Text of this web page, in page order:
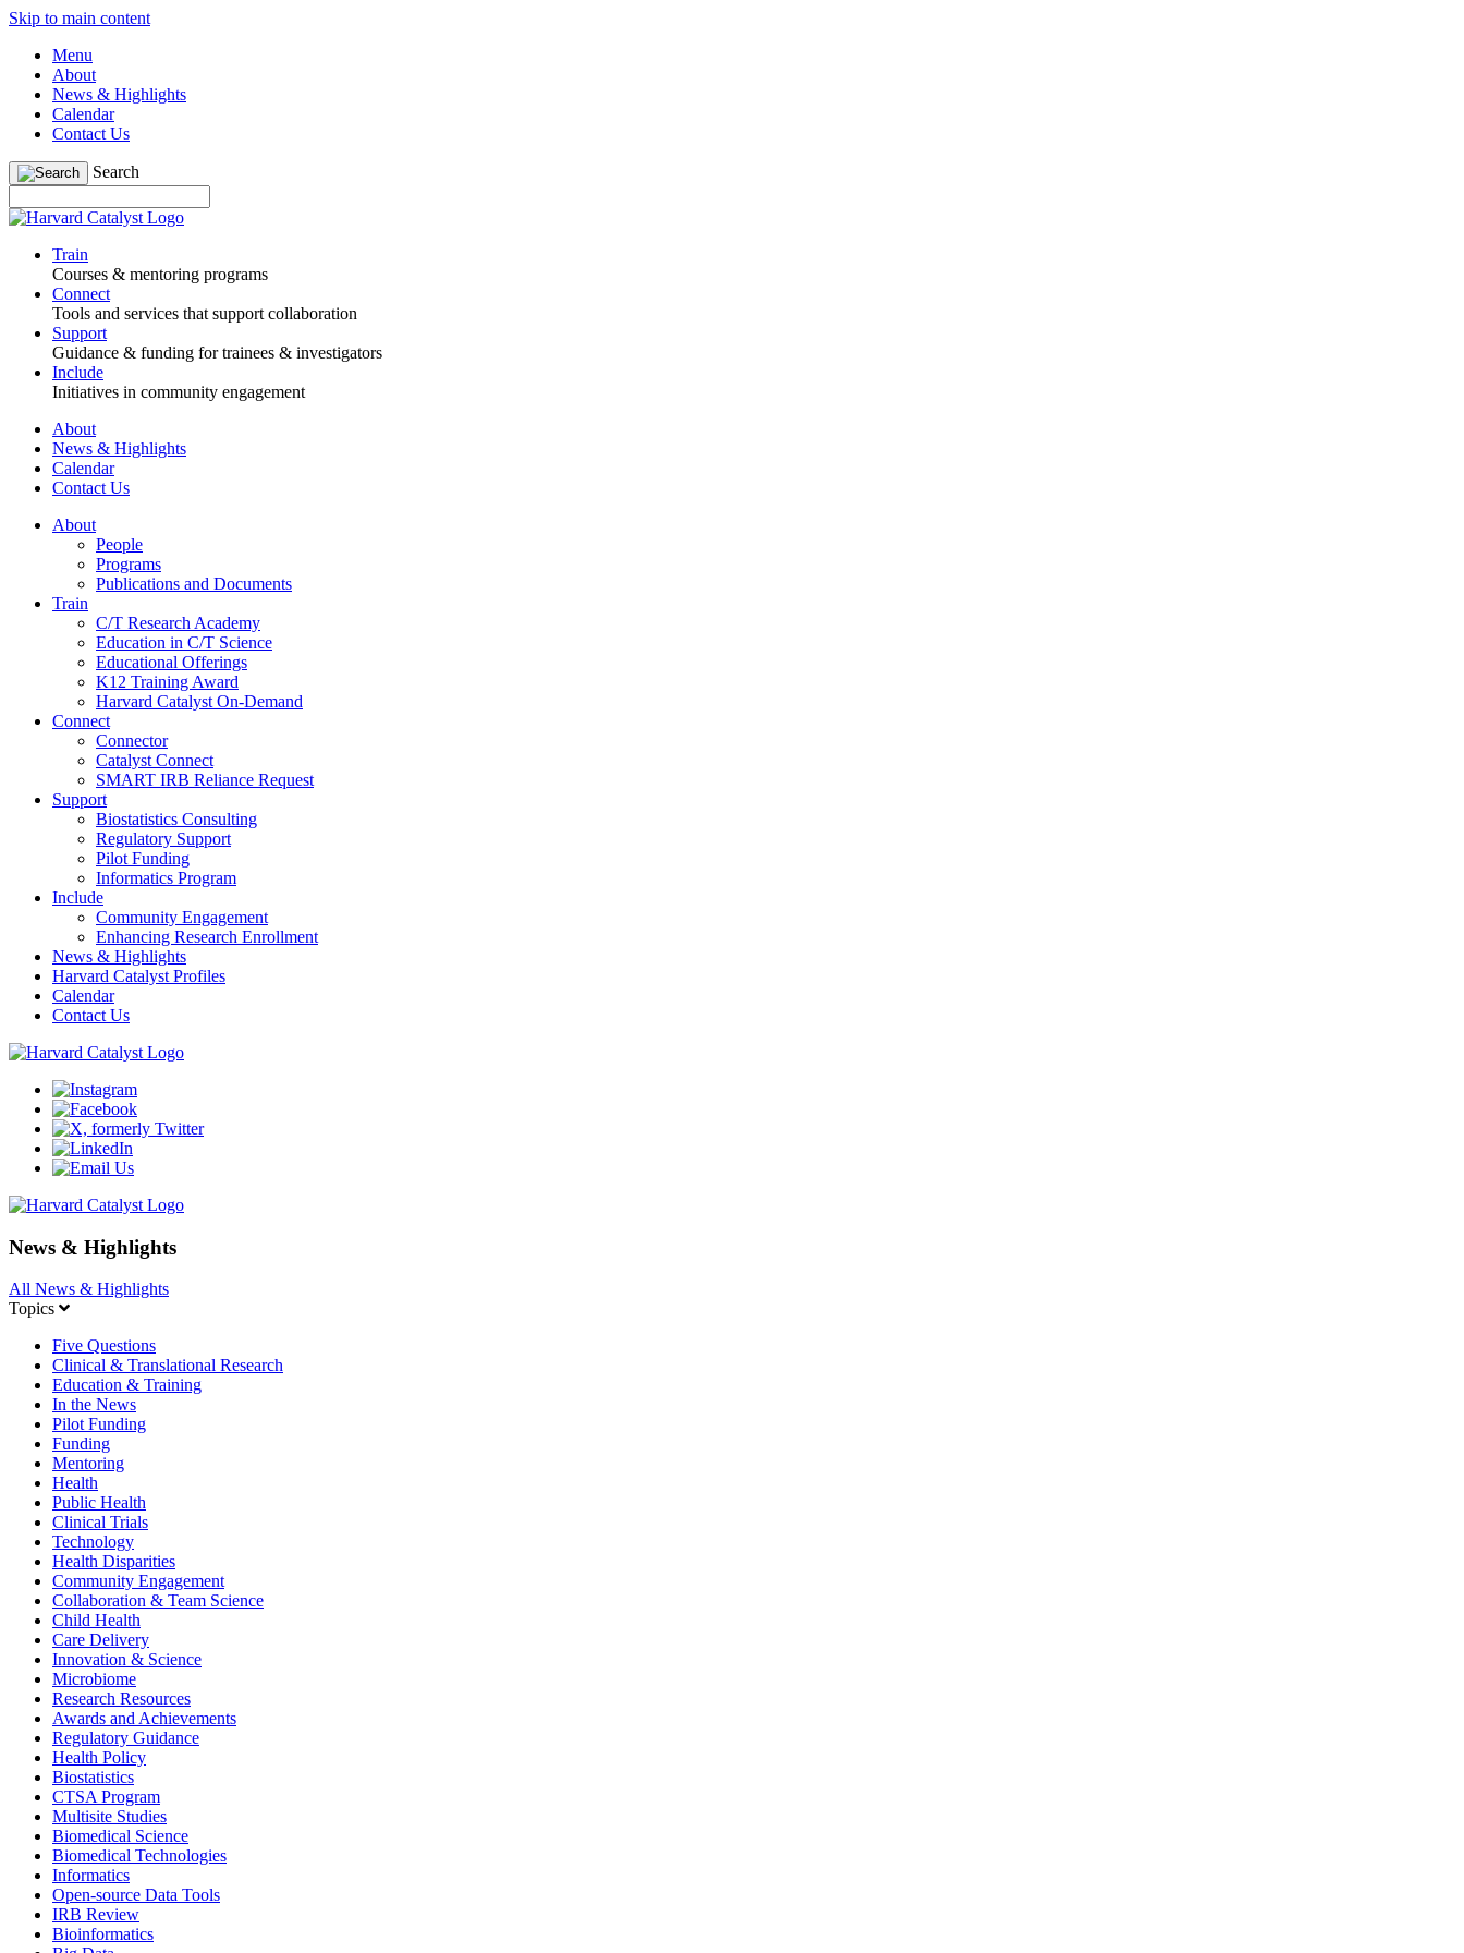
Skip to main content
Menu
About
News & Highlights
Calendar
Contact Us
Search
Train
Courses & mentoring programs
Connect
Tools and services that support collaboration
Support
Guidance & funding for trainees & investigators
Include
Initiatives in community engagement
About
News & Highlights
Calendar
Contact Us
About
People
Programs
Publications and Documents
Train
C/T Research Academy
Education in C/T Science
Educational Offerings
K12 Training Award
Harvard Catalyst On-Demand
Connect
Connector
Catalyst Connect
SMART IRB Reliance Request
Support
Biostatistics Consulting
Regulatory Support
Pilot Funding
Informatics Program
Include
Community Engagement
Enhancing Research Enrollment
News & Highlights
Harvard Catalyst Profiles
Calendar
Contact Us
News & Highlights
All News & Highlights
Topics
Five Questions
Clinical & Translational Research
Education & Training
In the News
Pilot Funding
Funding
Mentoring
Health
Public Health
Clinical Trials
Technology
Health Disparities
Community Engagement
Collaboration & Team Science
Child Health
Care Delivery
Innovation & Science
Microbiome
Research Resources
Awards and Achievements
Regulatory Guidance
Health Policy
Biostatistics
CTSA Program
Multisite Studies
Biomedical Science
Biomedical Technologies
Informatics
Open-source Data Tools
IRB Review
Bioinformatics